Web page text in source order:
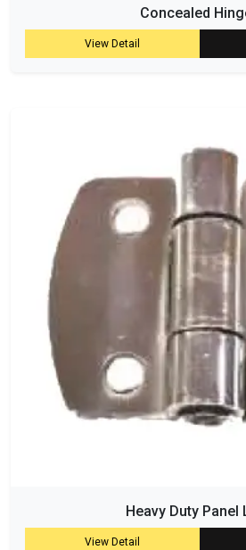
Concealed
View Detail
Heavy Duty Panel
View Detail